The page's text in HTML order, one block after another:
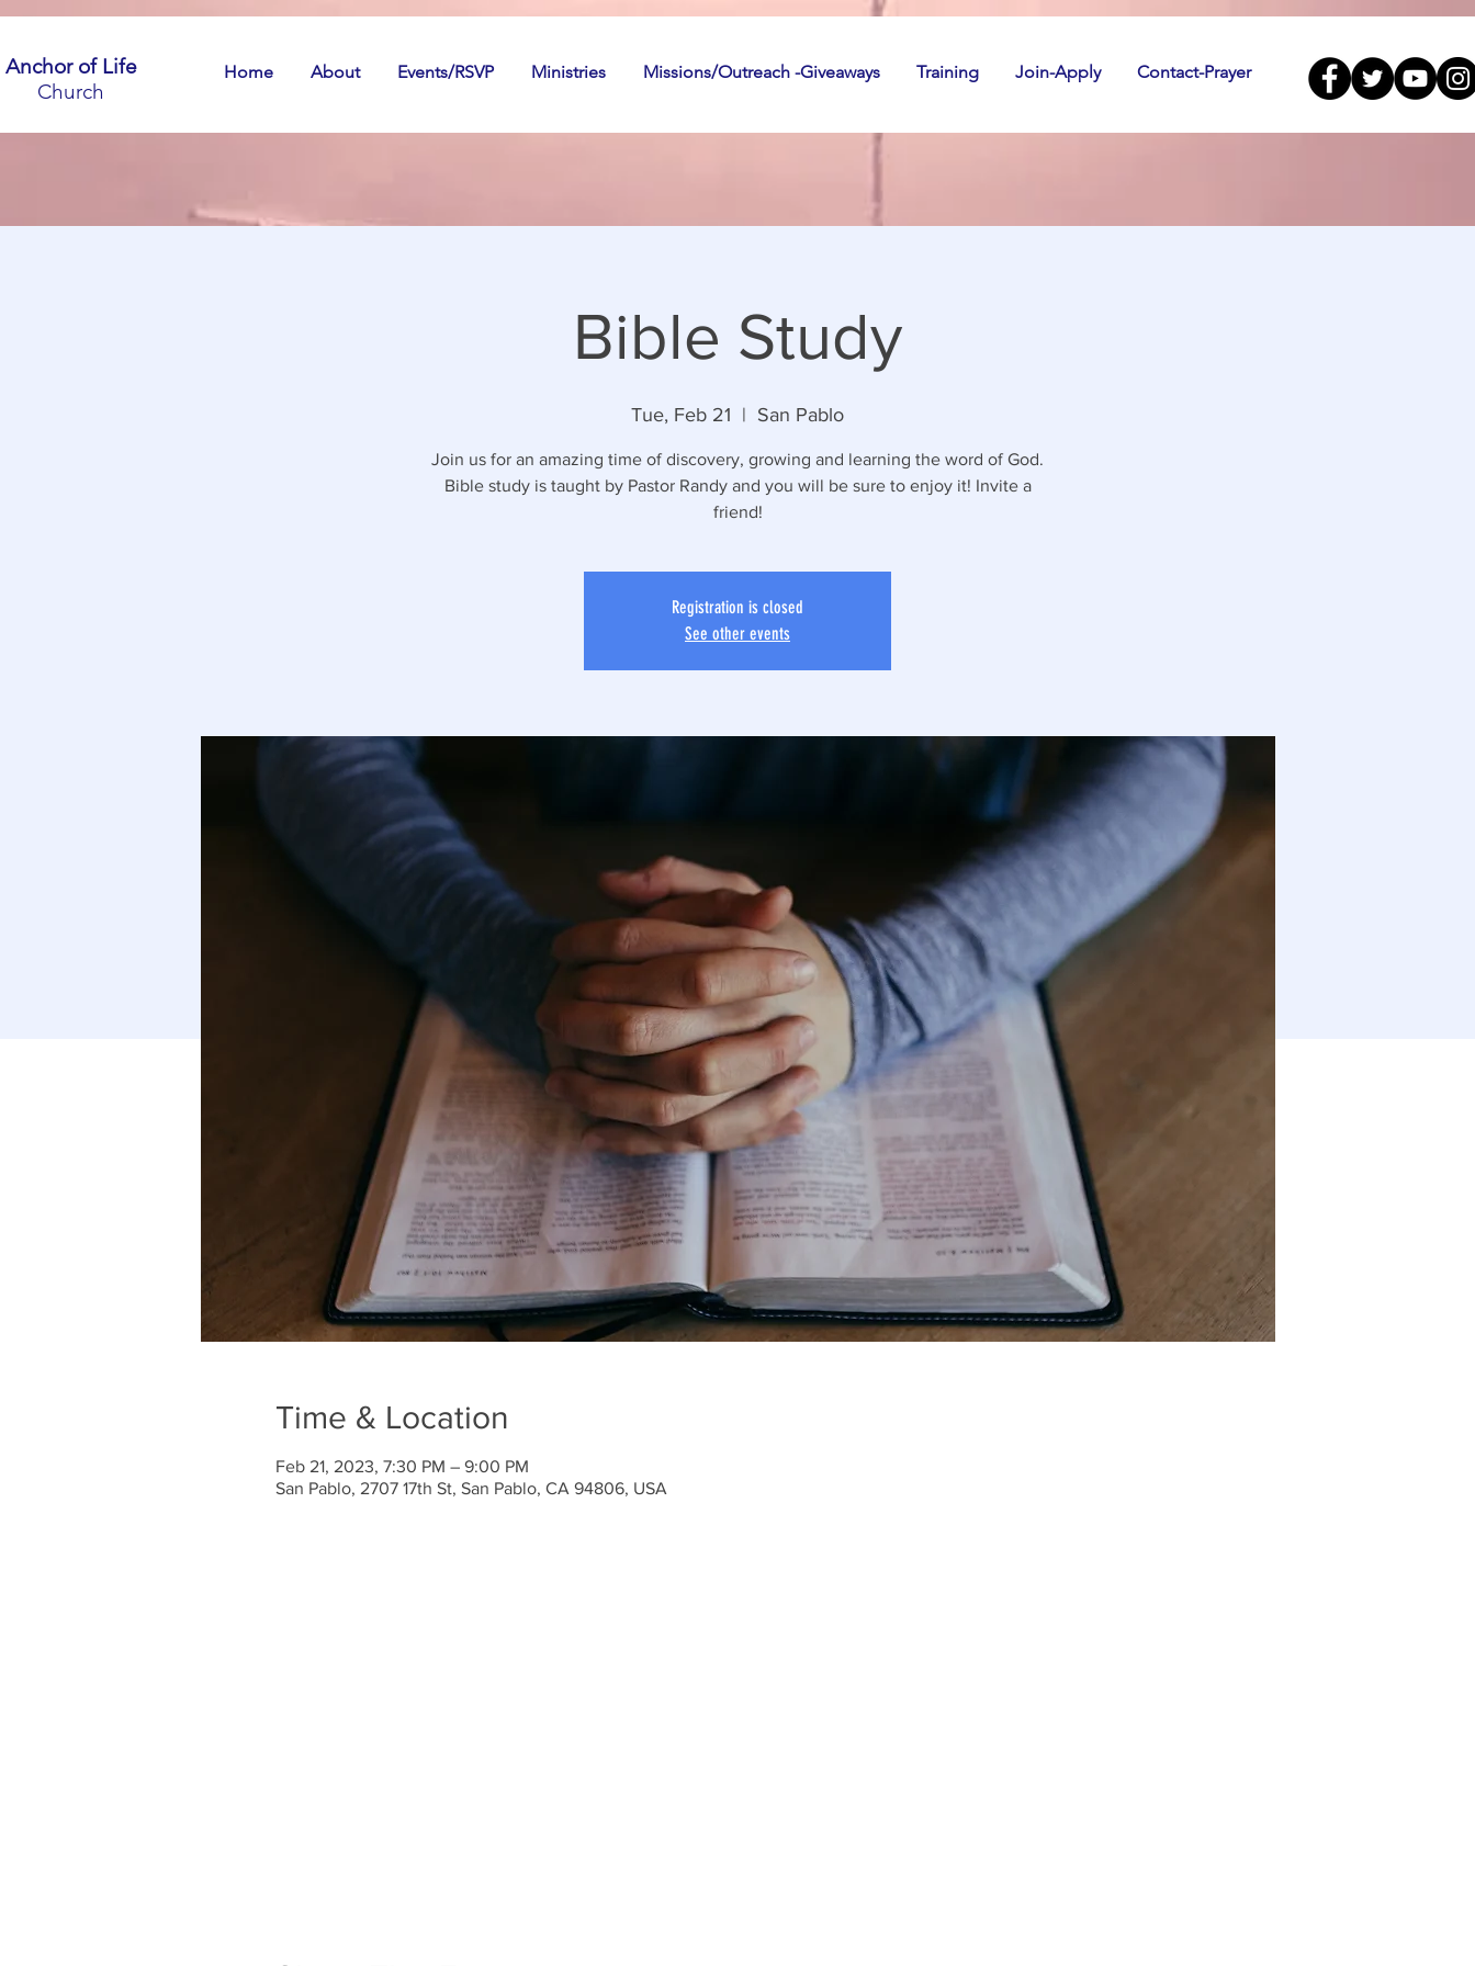
Anchor of Life
Church
Home About Events/RSVP Ministries Missions/Outreach -Giveaways Training Join-Apply Contact-Prayer
Bible Study
Tue, Feb 21
  |
San Pablo
Join us for an amazing time of discovery, growing and learning the word of God.
Bible study is taught by Pastor Randy and you will be sure to enjoy it! Invite a
friend!
Registration is closed
See other events
Time & Location
Feb 21, 2023, 7:30 PM – 9:00 PM
San Pablo, 2707 17th St, San Pablo, CA 94806, USA